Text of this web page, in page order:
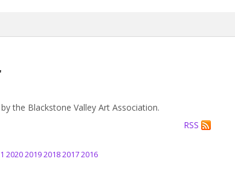
the Blackstone Valley Art Association.
RSS
20202019201820172016